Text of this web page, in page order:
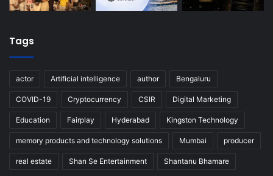
Tags
actor Artificial intelligence author Bengaluru
COVID-19 Cryptocurrency CSIR Digital Marketing
Education Fairplay Hyderabad Kingston Technology
memory products and technology solutions Mumbai producer
real estate Shan Se Entertainment Shantanu Bhamare